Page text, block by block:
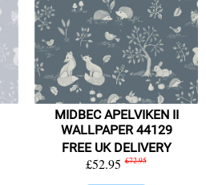
MIDBEC APELVIKEN II
WALLPAPER 44129
FREE UK DELIVERY
£52.95 £72.95